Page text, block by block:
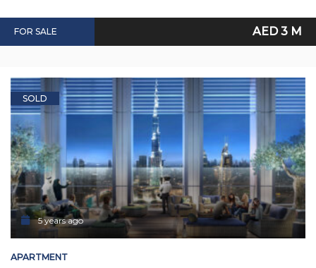
FOR SALE AED 3 M
SOLD
5 years ago
APARTMENT